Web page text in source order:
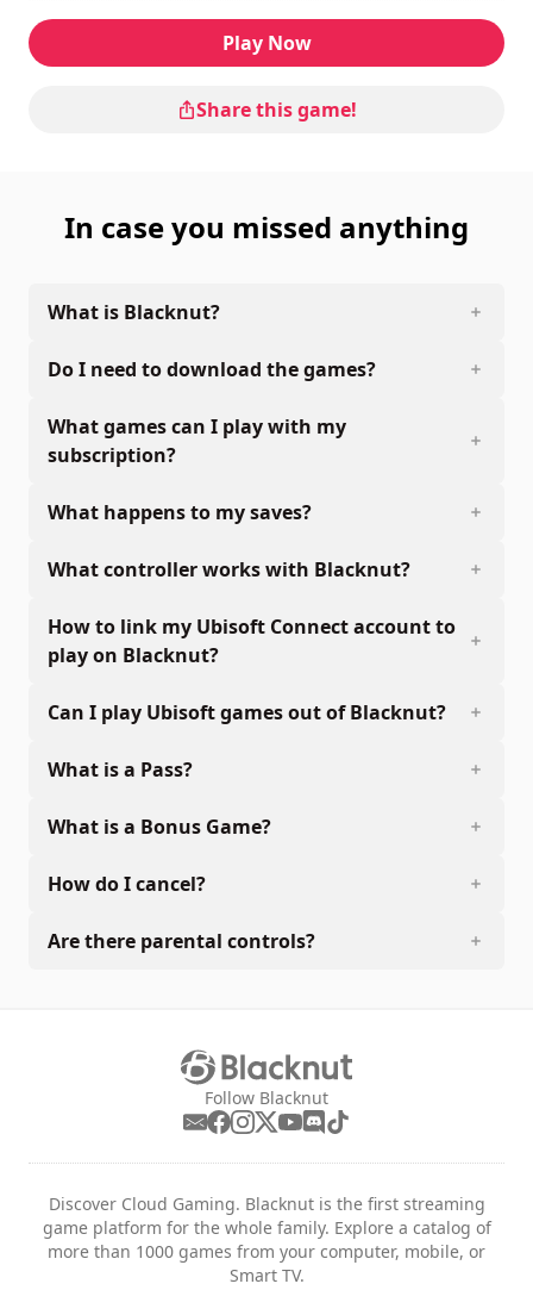
Play Now
Share this game!
In case you missed anything
What is Blacknut?
Do I need to download the games?
What games can I play with my
subscription?
What happens to my saves?
What controller works with Blacknut?
How to link my Ubisoft Connect account to
play on Blacknut?
Can I play Ubisoft games out of Blacknut?
What is a Pass?
What is a Bonus Game?
How do I cancel?
Are there parental controls?
Follow Blacknut
Discover Cloud Gaming. Blacknut is the first streaming
game platform for the whole family. Explore a catalog of
more than 1000 games from your computer, mobile, or
Smart TV.